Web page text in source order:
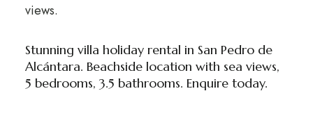
views.
Stunning villa holiday rental in San Pedro de
Alcántara. Beachside location with sea views,
5 bedrooms, 3.5 bathrooms. Enquire today.